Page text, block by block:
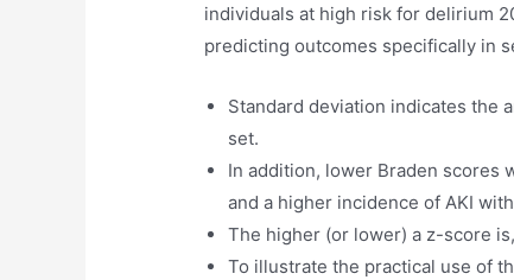
individuals at high risk for delirium
predicting outcomes specifically in
Standard deviation indicates the
set.
In addition, lower Braden scores
and a higher incidence of AKI
The higher (or lower) a z-score
To illustrate the practical use of